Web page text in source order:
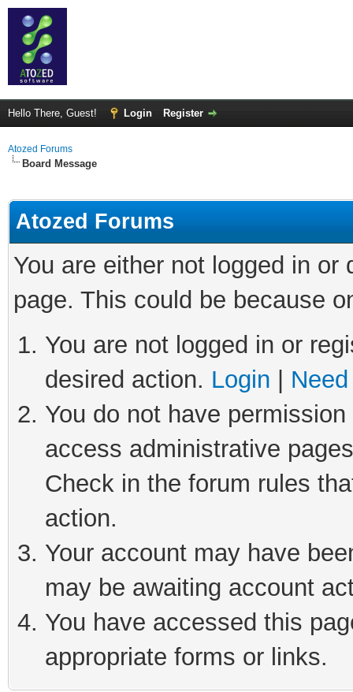
Hello There, Guest! Login Register
Atozed Forums
Board Message
Atozed Forums
You are either not logged in
page. This could be because
You are not logged in or
desired action. Login
You do not have
access administrative
Check in the forum rules
action.
Your account may have
may be awaiting account
You have accessed this
appropriate forms or links.